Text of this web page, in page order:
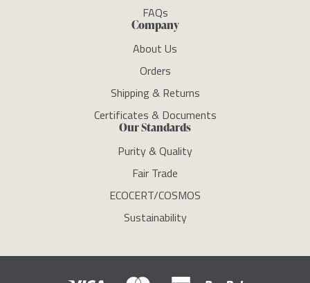
FAQs
Company
About Us
Orders
Shipping & Returns
Certificates & Documents
Our Standards
Purity & Quality
Fair Trade
ECOCERT/COSMOS
Sustainability